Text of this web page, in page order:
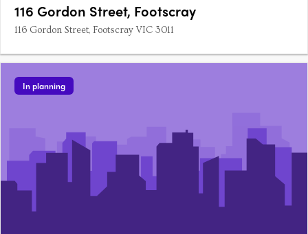
116 Gordon Street, Footscray
116 Gordon Street, Footscray VIC 3011
In planning